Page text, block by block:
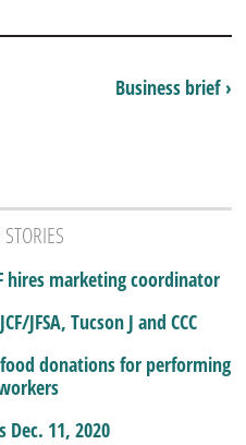
Business brief ›
hires marketing coordinator
JFSA, Tucson J and CCC
donations for performing
Dec. 11, 2020